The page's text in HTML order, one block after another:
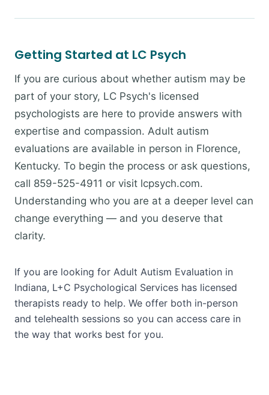
Getting Started at LC Psych
If you are curious about whether autism may be
part of your story, LC Psych's licensed
psychologists are here to provide answers with
expertise and compassion. Adult autism
evaluations are available in person in Florence,
Kentucky. To begin the process or ask questions,
call 859-525-4911 or visit lcpsych.com.
Understanding who you are at a deeper level can
change everything — and you deserve that
clarity.
If you are looking for Adult Autism Evaluation in
Indiana, L+C Psychological Services has licensed
therapists ready to help. We offer both in-person
and telehealth sessions so you can access care in
the way that works best for you.